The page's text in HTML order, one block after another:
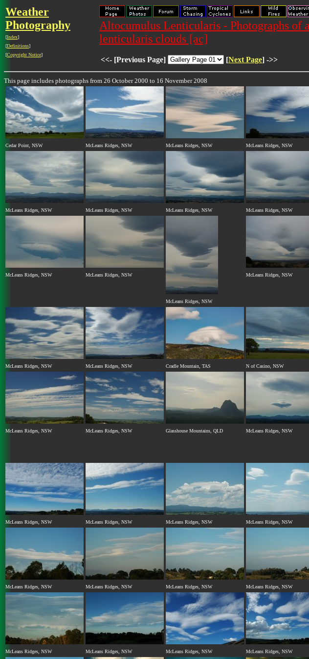
Weather
Photography
[Index]
[Definitions]
[Copyright Notice]
Altocumulus Lenticularis - Photographs of
lenticularis clouds [ac]
<<- [Previous Page] [Next Page] ->>
This page includes photographs from 26 October 2000 to 16 November 2008
Cedar Point, NSW McLeans Ridges, NSW McLeans Ridges, NSW McLeans Ridges, NSW
McLeans Ridges, NSW McLeans Ridges, NSW McLeans Ridges, NSW McLeans Ridges, NSW
McLeans Ridges, NSW McLeans Ridges, NSW
McLeans Ridges, NSW
McLeans Ridges, NSW
McLeans Ridges, NSW McLeans Ridges, NSW Cradle Mountain, TAS N of Casino, NSW
McLeans Ridges, NSW McLeans Ridges, NSW Glasshouse Mountains, QLD McLeans Ridges, NSW
McLeans Ridges, NSW McLeans Ridges, NSW McLeans Ridges, NSW McLeans Ridges, NSW
McLeans Ridges, NSW McLeans Ridges, NSW McLeans Ridges, NSW McLeans Ridges, NSW
McLeans Ridges, NSW McLeans Ridges, NSW McLeans Ridges, NSW McLeans Ridges, NSW